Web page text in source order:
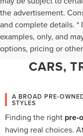
the advertisement.
and complete details. *
examples, only, and
options, pricing or
WHY
BRITT
CARS,
A BROAD PRE-
STYLES
Finding the right pre-
having real choices.